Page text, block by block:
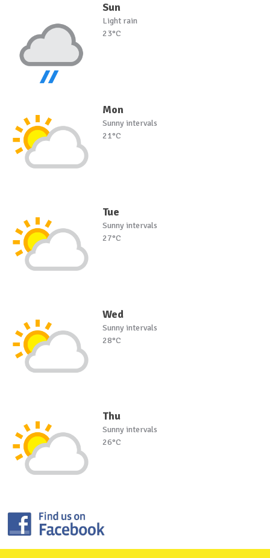
Sun
Light rain
23°C
Mon
Sunny intervals
21°C
Tue
Sunny intervals
27°C
Wed
Sunny intervals
28°C
Thu
Sunny intervals
26°C